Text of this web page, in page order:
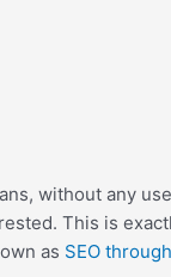
without any
This is
as SEO